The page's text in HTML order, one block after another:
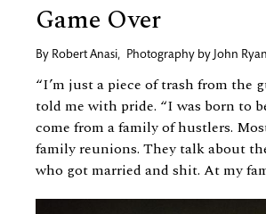
Game Over
By Robert Anasi, Photography by John
“I’m just a piece of trash from the
told me with pride. “I was born to
come from a family of hustlers.
family reunions. They talk about
who got married and shit. At my